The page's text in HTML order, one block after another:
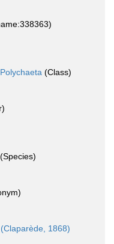
Polychaeta (Class)
(Species)
(Claparède, 1868)